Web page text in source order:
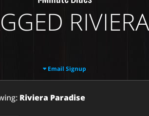
Email Signup
Riviera Paradise